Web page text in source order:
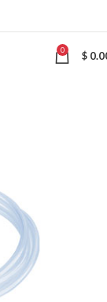
0 $